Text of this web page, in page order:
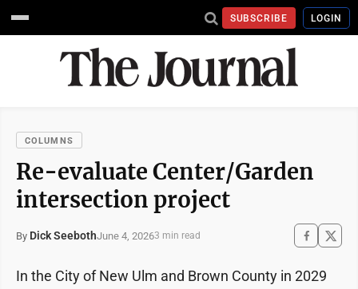
SUBSCRIBE LOGIN
COLUMNS
Re-evaluate Center/Garden
intersection project
By Dick SeebothJune 4, 20263 min read
In the City of New Ulm and Brown County in 2029